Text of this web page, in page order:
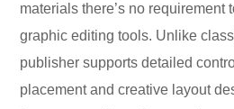
materials there’s no requirement
graphic editing tools. Unlike
publisher supports detailed
placement and creative layout